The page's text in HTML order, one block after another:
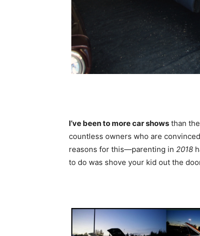
I’ve been to more car shows than
countless owners who are
reasons for this—parenting in 2018
to do was shove your kid out the